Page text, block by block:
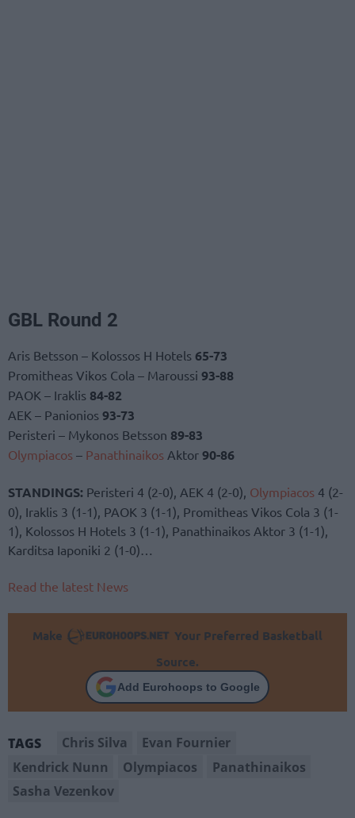
GBL Round 2
Aris Betsson – Kolossos H Hotels 65-73
Promitheas Vikos Cola – Maroussi 93-88
PAOK – Iraklis 84-82
AEK – Panionios 93-73
Peristeri – Mykonos Betsson 89-83
Olympiacos – Panathinaikos Aktor 90-86
STANDINGS: Peristeri 4 (2-0), AEK 4 (2-0), Olympiacos 4 (2-
0), Iraklis 3 (1-1), PAOK 3 (1-1), Promitheas Vikos Cola 3 (1-
1), Kolossos H Hotels 3 (1-1), Panathinaikos Aktor 3 (1-1),
Karditsa Iaponiki 2 (1-0)…
Read the latest News
Make
Your Preferred Basketball
Source.
Add Eurohoops to Google
TAGS Chris Silva
Evan Fournier
Kendrick Nunn
Olympiacos
Panathinaikos
Sasha Vezenkov